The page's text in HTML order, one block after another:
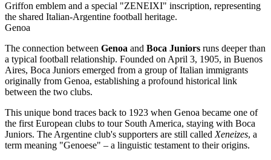
Genoa
The connection between Genoa and Boca Juniors runs deeper than
a typical football relationship. Founded on April 3, 1905, in Buenos
Aires, Boca Juniors emerged from a group of Italian immigrants
originally from Genoa, establishing a profound historical link
between the two clubs.
This unique bond traces back to 1923 when Genoa became one of
the first European clubs to tour South America, staying with Boca
Juniors. The Argentine club's supporters are still called Xeneizes, a
term meaning "Genoese" – a linguistic testament to their origins.